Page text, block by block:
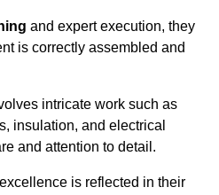
and expert execution, they
is correctly assembled and
intricate work such as
insulation, and electrical
and attention to detail.
is reflected in their